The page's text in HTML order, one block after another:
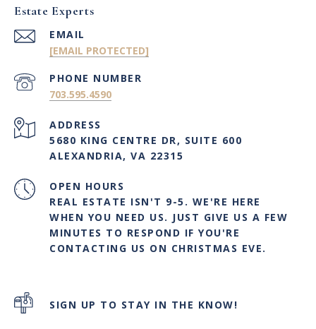
Estate Experts
EMAIL
[EMAIL PROTECTED]
PHONE NUMBER
703.595.4590
ADDRESS
5680 KING CENTRE DR, SUITE 600
ALEXANDRIA, VA 22315
OPEN HOURS
REAL ESTATE ISN'T 9-5. WE'RE HERE
WHEN YOU NEED US. JUST GIVE US A FEW
MINUTES TO RESPOND IF YOU'RE
CONTACTING US ON CHRISTMAS EVE.
SIGN UP TO STAY IN THE KNOW!